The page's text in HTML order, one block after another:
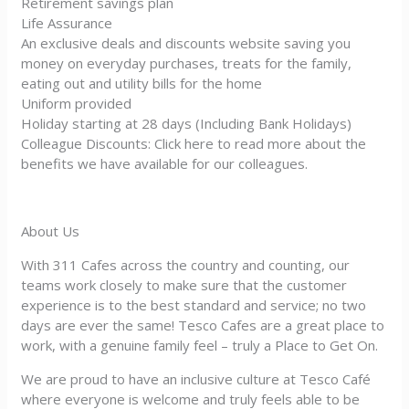
Life Assurance
An exclusive deals and discounts website saving you
money on everyday purchases, treats for the family,
eating out and utility bills for the home
Uniform provided
Holiday starting at 28 days (Including Bank Holidays)
Colleague Discounts: Click here to read more about the
benefits we have available for our colleagues.
About Us
With 311 Cafes across the country and counting, our
teams work closely to make sure that the customer
experience is to the best standard and service; no two
days are ever the same! Tesco Cafes are a great place to
work, with a genuine family feel – truly a Place to Get On.
We are proud to have an inclusive culture at Tesco Café
where everyone is welcome and truly feels able to be